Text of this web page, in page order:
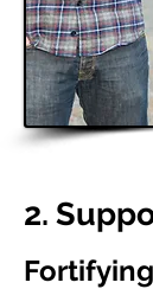
2.